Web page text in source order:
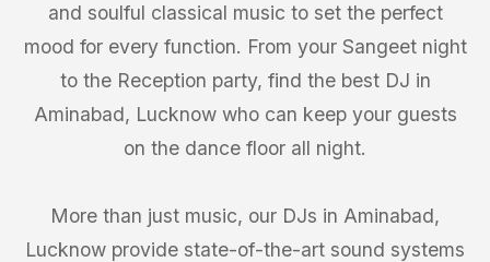
and soulful classical music to set the perfect
mood for every function. From your Sangeet night
to the Reception party, find the best DJ in
Aminabad, Lucknow who can keep your guests
on the dance floor all night.
More than just music, our DJs in Aminabad,
Lucknow provide state-of-the-art sound systems